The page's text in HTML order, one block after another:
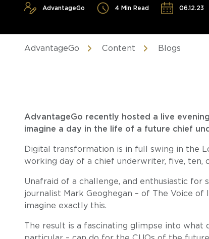
AdvantageGo 4 Min Read 06.12.23
AdvantageGo Content Blogs
AdvantageGo recently hosted a live
imagine a day in the life of a future chief
Digital transformation is in full swing in the
working day of a chief underwriter, five,
Unafraid of a challenge, and enthusiastic for
journalist Mark Geoghegan – of The Voice
imagine exactly this.
The result is a fascinating glimpse into